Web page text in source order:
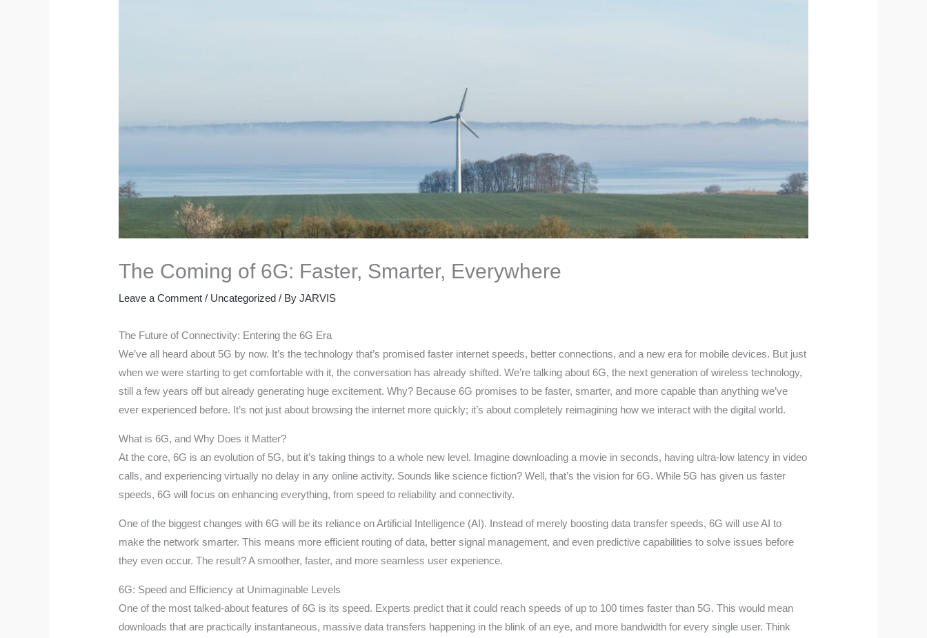
The Coming of 6G: Faster, Smarter, Everywhere
Leave a Comment / Uncategorized / ByJARVIS
The Future of Connectivity: Entering the 6G Era
We’ve all heard about 5G by now. It’s the technology that’s promised faster internet speeds, better connections, and a new era for mobile devices. But just
when we were starting to get comfortable with it, the conversation has already shifted. We’re talking about 6G, the next generation of wireless technology,
still a few years off but already generating huge excitement. Why? Because 6G promises to be faster, smarter, and more capable than anything we’ve
ever experienced before. It’s not just about browsing the internet more quickly; it’s about completely reimagining how we interact with the digital world.
What is 6G, and Why Does it Matter?
At the core, 6G is an evolution of 5G, but it’s taking things to a whole new level. Imagine downloading a movie in seconds, having ultra-low latency in video
calls, and experiencing virtually no delay in any online activity. Sounds like science fiction? Well, that’s the vision for 6G. While 5G has given us faster
speeds, 6G will focus on enhancing everything, from speed to reliability and connectivity.
One of the biggest changes with 6G will be its reliance on Artificial Intelligence (AI). Instead of merely boosting data transfer speeds, 6G will use AI to
make the network smarter. This means more efficient routing of data, better signal management, and even predictive capabilities to solve issues before
they even occur. The result? A smoother, faster, and more seamless user experience.
6G: Speed and Efficiency at Unimaginable Levels
One of the most talked-about features of 6G is its speed. Experts predict that it could reach speeds of up to 100 times faster than 5G. This would mean
downloads that are practically instantaneous, massive data transfers happening in the blink of an eye, and more bandwidth for every single user. Think